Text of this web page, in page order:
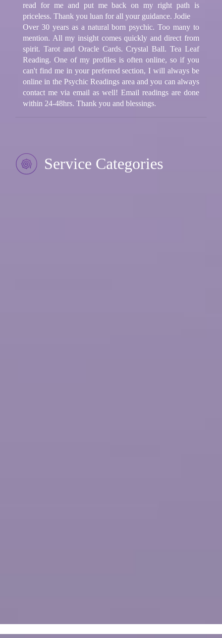
read for me and put me back on my right path is
priceless. Thank you luan for all your guidance. Jodie
Over 30 years as a natural born psychic. Too many to
mention. All my insight comes quickly and direct from
spirit. Tarot and Oracle Cards. Crystal Ball. Tea Leaf
Reading. One of my profiles is often online, so if you
can't find me in your preferred section, I will always be
online in the Psychic Readings area and you can always
contact me via email as well! Email readings are done
within 24-48hrs. Thank you and blessings.
Service Categories